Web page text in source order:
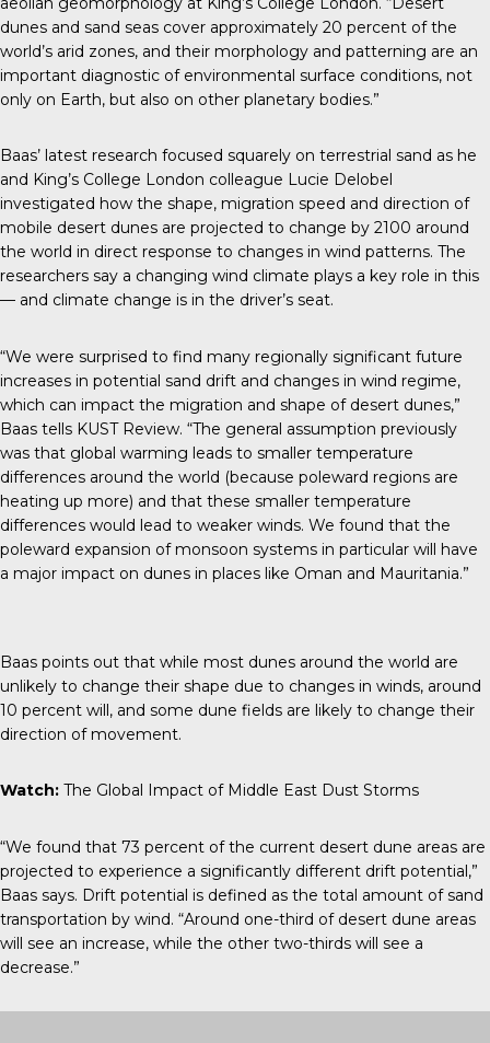
dunes and sand seas cover approximately 20 percent of the
world’s arid zones, and their morphology and patterning are an
important diagnostic of environmental surface conditions, not
only on Earth, but also on other planetary bodies.”
Baas’ latest research focused squarely on terrestrial sand as he
and King’s College London colleague Lucie Delobel
investigated how the shape, migration speed and direction of
mobile desert dunes are projected to change by 2100 around
the world in direct response to changes in wind patterns. The
researchers say a changing wind climate plays a key role in this
— and climate change is in the driver’s seat.
“We were surprised to find many regionally significant future
increases in potential sand drift and changes in wind regime,
which can impact the migration and shape of desert dunes,”
Baas tells KUST Review. “The general assumption previously
was that global warming leads to smaller temperature
differences around the world (because poleward regions are
heating up more) and that these smaller temperature
differences would lead to weaker winds. We found that the
poleward expansion of monsoon systems in particular will have
a major impact on dunes in places like Oman and Mauritania.”
Baas points out that while most dunes around the world are
unlikely to change their shape due to changes in winds, around
10 percent will, and some dune fields are likely to change their
direction of movement.
Watch: The Global Impact of Middle East Dust Storms
“We found that 73 percent of the current desert dune areas are
projected to experience a significantly different drift potential,”
Baas says. Drift potential is defined as the total amount of sand
transportation by wind. “Around one-third of desert dune areas
will see an increase, while the other two-thirds will see a
decrease.”